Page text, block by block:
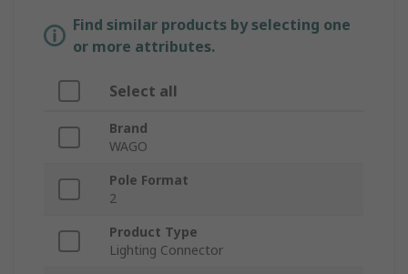
Find similar products by selecting one
or more attributes.
Select all
Brand
WAGO
Pole Format
2
Product Type
Lighting Connector